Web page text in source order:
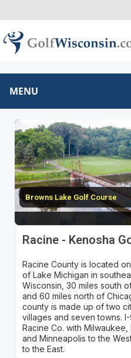
MENU
Browns Lake Golf Course
Racine - Kenosha
Racine County is located
of Lake Michigan in
Wisconsin, 30 miles south
and 60 miles north of
county is made up of two
villages and seven towns.
Racine Co. with Milwaukee,
and Minneapolis to the
to the East.